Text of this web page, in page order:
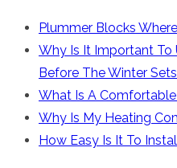
Plummer Blocks
Why Is It Important To
Before The Winter
What Is A
Why Is My Heating
How Easy Is It To